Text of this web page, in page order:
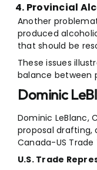
Provincial
Another
produced
that should be
These issues
balance between
Dominic
Dominic LeBlanc,
proposal drafting,
Canada-US
U.S. Trade